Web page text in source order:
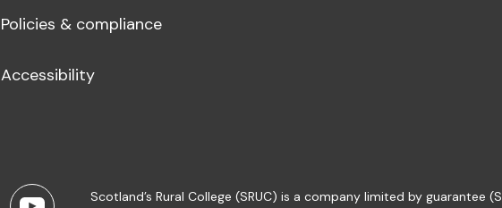
Policies & compliance
Accessibility
Scotland’s Rural College (SRUC) is a company limited by guarantee